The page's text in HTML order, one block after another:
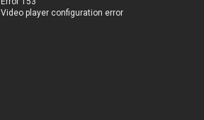
Video player configuration error